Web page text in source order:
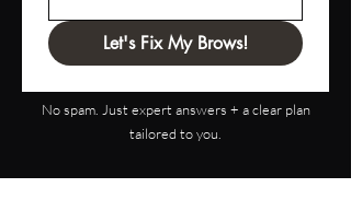
Let's Fix My Brows!
No spam. Just expert answers + a clear plan
tailored to you.